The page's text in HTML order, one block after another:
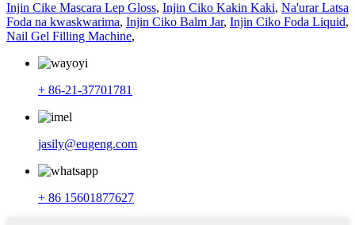
Injin Cike Mascara Lep Gloss, Injin Ciko Kakin Kaki, Na'urar Latsa
Foda na kwaskwarima, Injin Ciko Balm Jar, Injin Ciko Foda Liquid,
Nail Gel Filling Machine,
+ 86-21-37701781
jasily@eugeng.com
+ 86 15601877627